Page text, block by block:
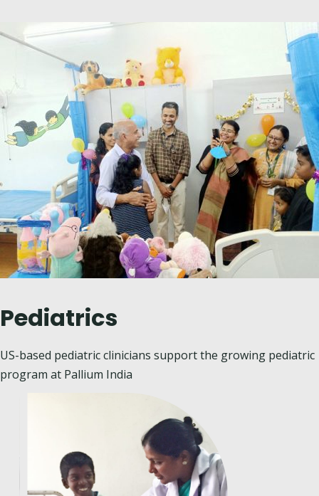
Pediatrics
US-based pediatric clinicians support the growing pediatric
program at Pallium India